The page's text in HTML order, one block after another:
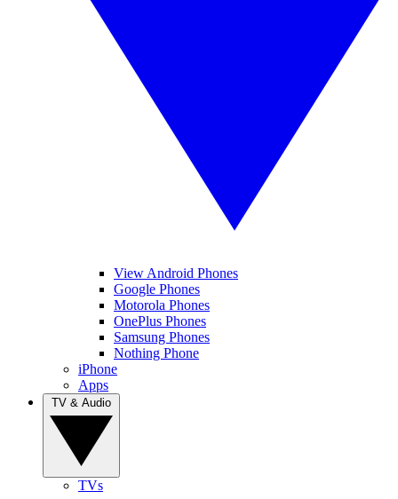
View Android Phones
Google Phones
Motorola Phones
OnePlus Phones
Samsung Phones
Nothing Phone
iPhone
Apps
TVs